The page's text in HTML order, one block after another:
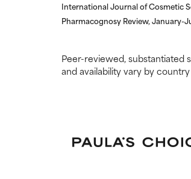
International Journal of Cosmetic
Pharmacognosy Review, January-
Peer-reviewed, substantiated
and availability vary by